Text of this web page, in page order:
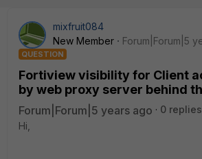
mixfruit084
New Member
Forum|Forum|5
QUESTION
Fortiview visibility for Client
by web proxy server behind
Forum|Forum|5 years ago
0 replies
Hi,